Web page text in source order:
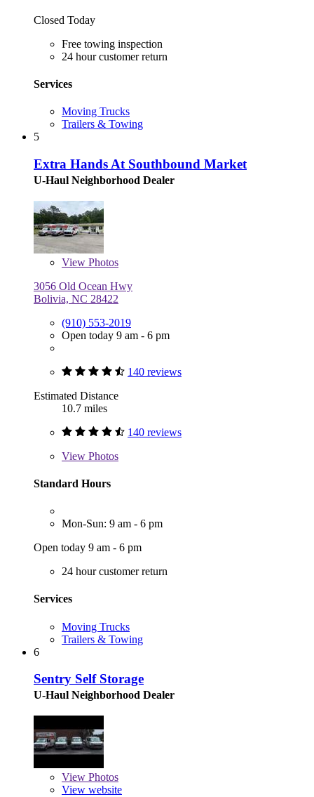
Closed Today
Free towing inspection
24 hour customer return
Services
Moving Trucks
Trailers & Towing
5
Extra Hands At Southbound Market
U-Haul Neighborhood Dealer
View Photos
3056 Old Ocean Hwy
Bolivia, NC 28422
(910) 553-2019
Open today 9 am - 6 pm
140 reviews
Estimated Distance
10.7 miles
140 reviews
View Photos
Standard Hours
Mon-Sun: 9 am - 6 pm
Open today 9 am - 6 pm
24 hour customer return
Services
Moving Trucks
Trailers & Towing
6
Sentry Self Storage
U-Haul Neighborhood Dealer
View Photos
View website